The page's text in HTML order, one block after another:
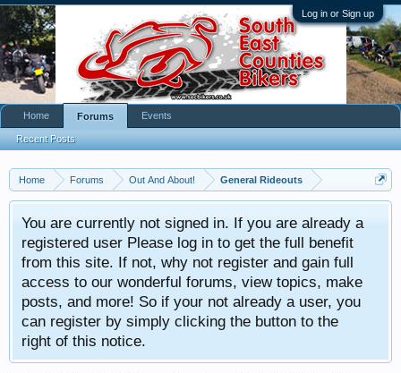
Log in or Sign up
Home Forums Out And About! General Rideouts
You are currently not signed in. If you are already a
registered user Please log in to get the full benefit
from this site. If not, why not register and gain full
access to our wonderful forums, view topics, make
posts, and more! So if your not already a user, you
can register by simply clicking the button to the
right of this notice.
Home Forums
Recent Posts
Events